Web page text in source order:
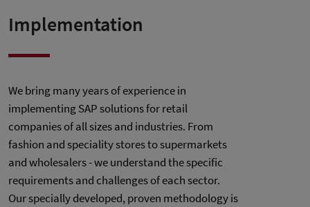
Implementation
We bring many years of experience in
implementing SAP solutions for retail
companies of all sizes and industries. From
fashion and speciality stores to supermarkets
and wholesalers - we understand the specific
requirements and challenges of each sector.
Our specially developed, proven methodology is